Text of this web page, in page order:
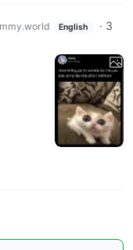
English · 3